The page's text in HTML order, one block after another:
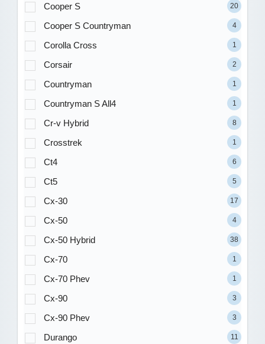
Cooper S 20
Cooper S Countryman 4
Corolla Cross 1
Corsair 2
Countryman 1
Countryman S All4 1
Cr-v Hybrid 8
Crosstrek 1
Ct4 6
Ct5 5
Cx-30 17
Cx-50 4
Cx-50 Hybrid 38
Cx-70 1
Cx-70 Phev 1
Cx-90 3
Cx-90 Phev 3
Durango 11